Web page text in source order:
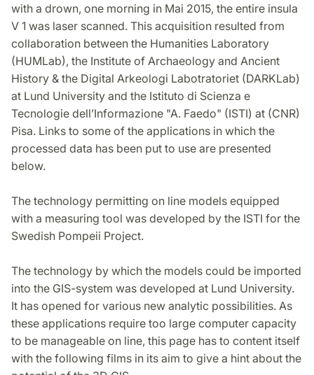
with a drown, one morning in Mai 2015, the entire insula
V 1 was laser scanned. This acquisition resulted from
collaboration between the Humanities Laboratory
(HUMLab), the Institute of Archaeology and Ancient
History & the Digital Arkeologi Labotratoriet (DARKLab)
at Lund University and the Istituto di Scienza e
Tecnologie dell’Informazione "A. Faedo" (ISTI) at (CNR)
Pisa. Links to some of the applications in which the
processed data has been put to use are presented
below.
The technology permitting on line models equipped
with a measuring tool was developed by the ISTI for the
Swedish Pompeii Project.
The technology by which the models could be imported
into the GIS-system was developed at Lund University.
It has opened for various new analytic possibilities. As
these applications require too large computer capacity
to be manageable on line, this page has to content itself
with the following films in its aim to give a hint about the